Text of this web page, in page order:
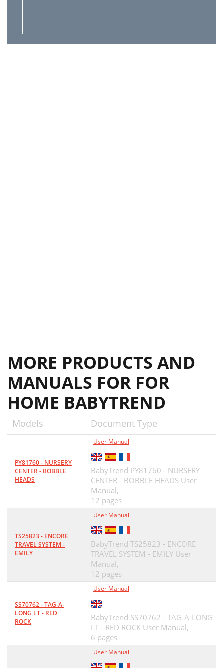
MORE PRODUCTS AND
MANUALS FOR FOR
HOME BABYTREND
Models Document Type
PY81760 - NURSERY
CENTER - BOBBLE
HEADS
User Manual
BabyTrend PY81760 - NURSERY
CENTER - BOBBLE HEADS User
Manual,
12 pages
TS25823 - ENCORE
TRAVEL SYSTEM -
EMILY
User Manual
BabyTrend TS25823 - ENCORE
TRAVEL SYSTEM - EMILY User
Manual,
12 pages
SS70762 - TAG-A-
LONG LT - RED
ROCK
User Manual
BabyTrend SS70762 - TAG-A-LONG
LT - RED ROCK User Manual,
6 pages
User Manual